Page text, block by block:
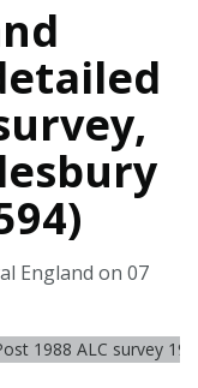
England on 07
1988 ALC survey